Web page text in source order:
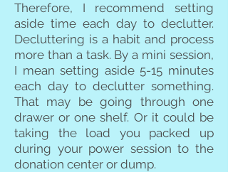
Therefore, I recommend setting
aside time each day to declutter.
Decluttering is a habit and process
more than a task. By a mini session,
I mean setting aside 5-15 minutes
each day to declutter something.
That may be going through one
drawer or one shelf. Or it could be
taking the load you packed up
during your power session to the
donation center or dump.